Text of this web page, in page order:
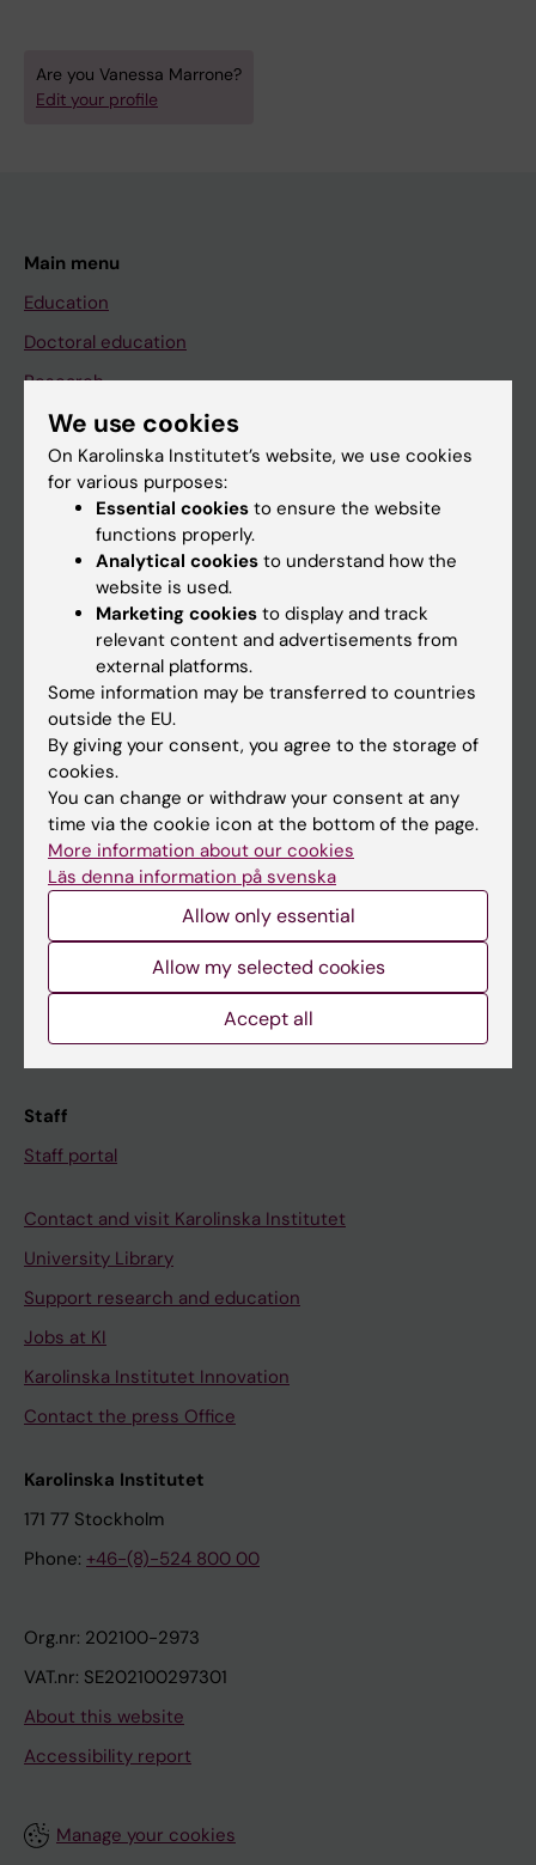
Are you Vanessa Marrone?
Edit your profile
Main menu
Education
Doctoral education
Research
About KI
If you are
News
Calendar
Student
Ladok
Canvas
Course and programme websites
Student at KI
Staff
Staff portal
Contact and visit Karolinska Institutet
University Library
Support research and education
Jobs at KI
Karolinska Institutet Innovation
Contact the press Office
Karolinska Institutet
171 77 Stockholm
Phone: +46-(8)-524 800 00
Org.nr: 202100-2973
VAT.nr: SE202100297301
About this website
Accessibility report
Manage your cookies
We use cookies
On Karolinska Institutet’s website, we use cookies
for various purposes:
Essential cookies to ensure the website
functions properly.
Analytical cookies to understand how the
website is used.
Marketing cookies to display and track
relevant content and advertisements from
external platforms.
Some information may be transferred to countries
outside the EU.
By giving your consent, you agree to the storage of
cookies.
You can change or withdraw your consent at any
time via the cookie icon at the bottom of the page.
More information about our cookies
Läs denna information på svenska
Allow only essential
Allow my selected cookies
Accept all